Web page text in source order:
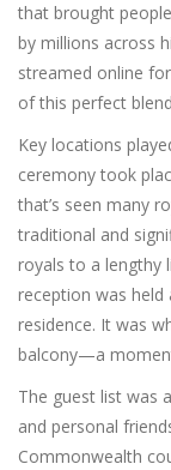
that brought
by millions across
streamed online
of this perfect
Key locations
ceremony took
that’s seen many
traditional and
royals to a lengthy
reception was held
residence. It was
balcony—a
The guest list was
and personal
Commonwealth